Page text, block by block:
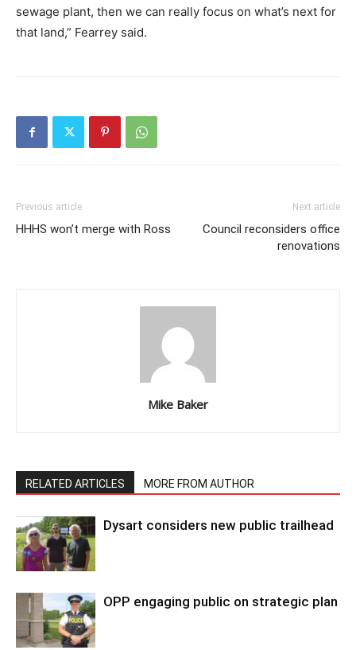
sewage plant, then we can really focus on what’s next for
that land,” Fearrey said.
Previous article
HHHS won’t merge with Ross
Next article
Council reconsiders office
renovations
Mike Baker
RELATED ARTICLES MORE FROM AUTHOR
Dysart considers new public trailhead
OPP engaging public on strategic plan